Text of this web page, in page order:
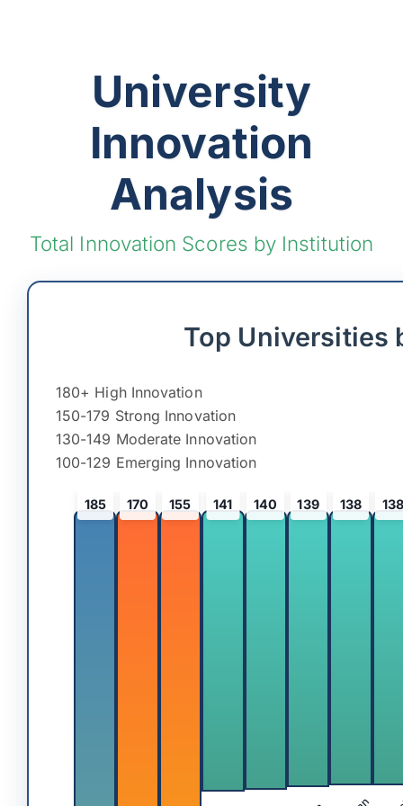
University
Innovation
Analysis
Total Innovation Scores by Institution
Top Universities
180+ High Innovation
150-179 Strong Innovation
130-149 Moderate Innovation
100-129 Emerging Innovation
185 170 155 141 140 139 138